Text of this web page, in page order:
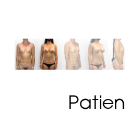
Dyslexia Friendly